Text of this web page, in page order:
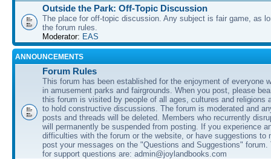
Outside the Park: Off-Topic Discussion
The place for off-topic discussion. Any subject is fair game, as
the forum rules.
Moderator: EAS
ANNOUNCEMENTS
Forum Rules
This forum has been established for the enjoyment of everyone
in amusement parks and fairgrounds. When you post, please
this forum is visited by people of all ages, cultures and religions
to hold constructive discussions. The forum is moderated and
posts and threads will be deleted. Members who recurrently
will permanently be suspended from posting. If you experience
difficulties with the forum or the website, or have suggestions to
post your messages on the "Questions and Suggestions" forum.
for support questions are: admin@joylandbooks.com